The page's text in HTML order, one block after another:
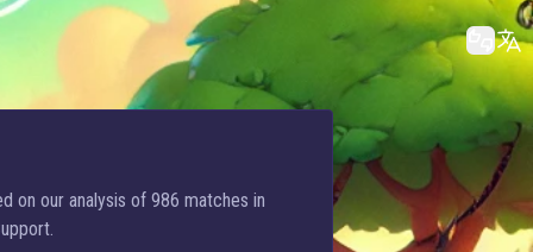
on our analysis of 986 matches in